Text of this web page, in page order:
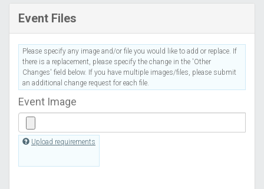
Event Files
Please specify any image and/or file you would like to add or replace. If
there is a replacement, please specify the change in the 'Other
Changes' field below. If you have multiple images/files, please submit
an additional change request for each file.
Event Image
Upload requirements